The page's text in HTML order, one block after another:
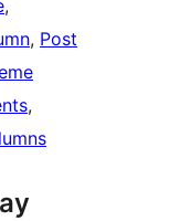
, Post